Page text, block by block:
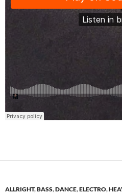
ALLRIGHT,BASS,DANCE,ELECTRO,